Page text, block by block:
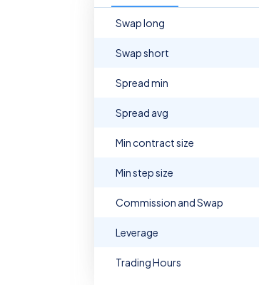
Swap long
Swap short
Spread min
Spread avg
Min contract size
Min step size
Commission and Swap
Leverage
Trading Hours